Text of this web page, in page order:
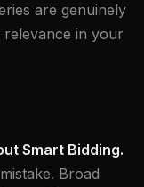
are genuinely
in your
Smart Bidding.
Broad